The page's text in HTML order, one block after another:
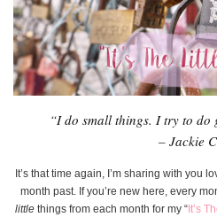
“I do small things. I try to do
– Jackie
It’s that time again, I’m sharing with you
month past. If you’re new here, every
little things from each month for my “ It’s